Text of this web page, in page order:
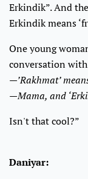
Erkindik”. And
Erkindik means
One young
conversation
—’Rakhmat’
—Mama, and
Isn't that cool?”
Daniyar: